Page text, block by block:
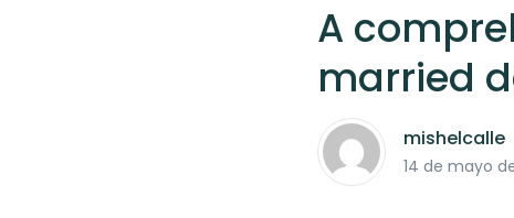
A
married
mishelcalle
14 de mayo